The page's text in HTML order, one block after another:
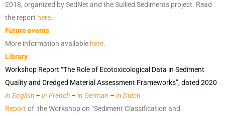
2018, organized by SedNet and the Sullied Sediments project. Read
the report here.
Future events
More information available here.
Library
Workshop Report “The Role of Ecotoxicological Data in Sediment
Quality and Dredged Material Assessment Frameworks”, dated 2020
in English – in French – in German – in Dutch
Report of the Workshop on “Sediment Classification and